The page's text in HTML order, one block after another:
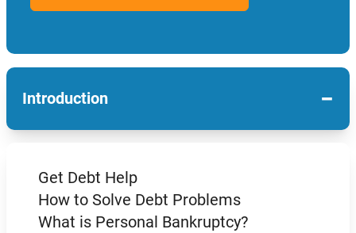
Introduction −
Get Debt Help
How to Solve Debt Problems
What is Personal Bankruptcy?